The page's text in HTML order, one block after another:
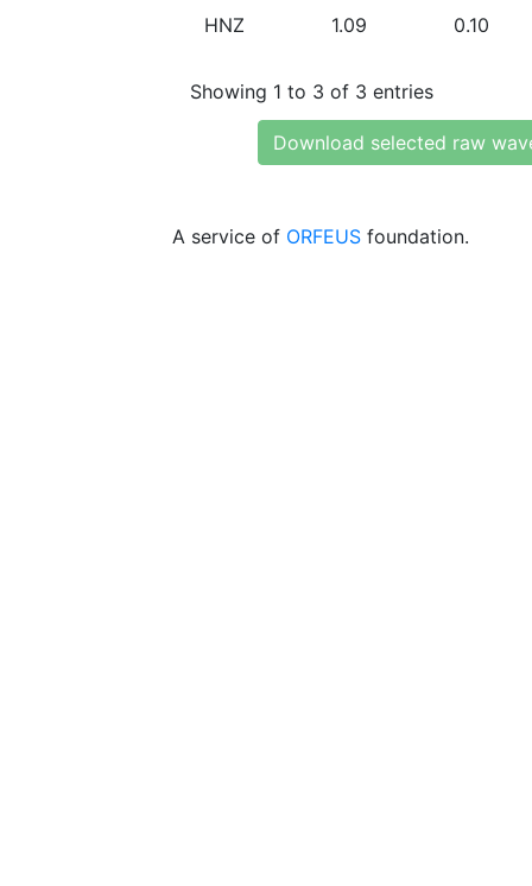
HNZ 1.09 0.10
Showing 1 to 3 of 3 entries
Download selected raw
A service of ORFEUS foundation.